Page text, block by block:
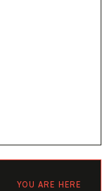
YOU ARE HERE